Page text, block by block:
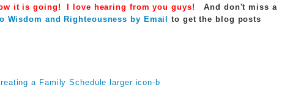
it is going! I love hearing from you guys! And d on't miss a
Wisdom and Righteousness by Email
to get the blog posts